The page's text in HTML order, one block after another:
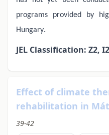
programs provided by
Hungary.
JEL Classification: Z2,
Effect of climate
rehabilitation in
39-42